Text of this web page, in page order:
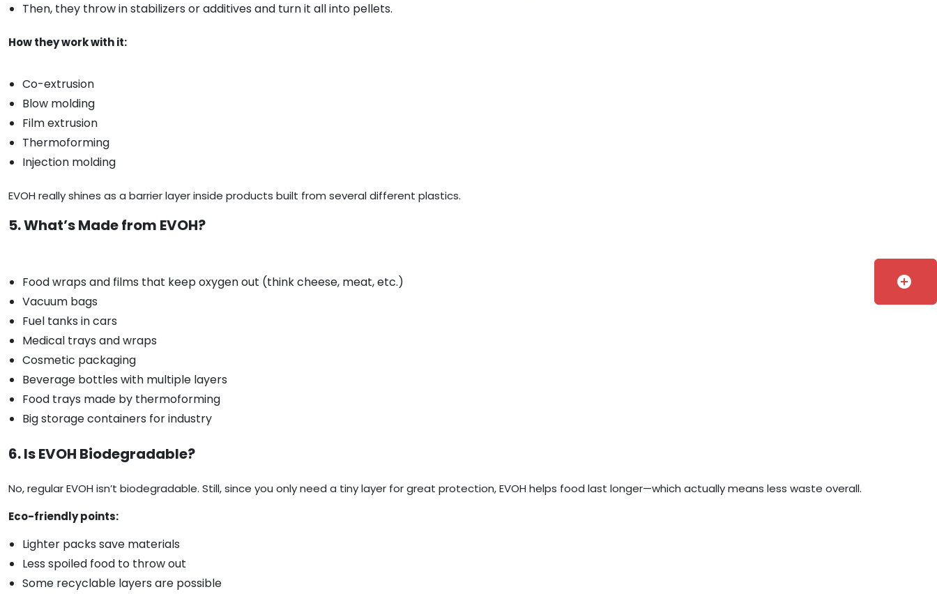
Then, they throw in stabilizers or additives and turn it all into pellets.
How they work with it:
Co-extrusion
Blow molding
Film extrusion
Thermoforming
Injection molding
EVOH really shines as a barrier layer inside products built from several different plastics.
5. What’s Made from EVOH?
Food wraps and films that keep oxygen out (think cheese, meat, etc.)
Vacuum bags
Fuel tanks in cars
Medical trays and wraps
Cosmetic packaging
Beverage bottles with multiple layers
Food trays made by thermoforming
Big storage containers for industry
6. Is EVOH Biodegradable?
No, regular EVOH isn’t biodegradable. Still, since you only need a tiny layer for great protection, EVOH helps food last longer—which actually means less waste overall.
Eco-friendly points:
Lighter packs save materials
Less spoiled food to throw out
Some recyclable layers are possible
add_circle